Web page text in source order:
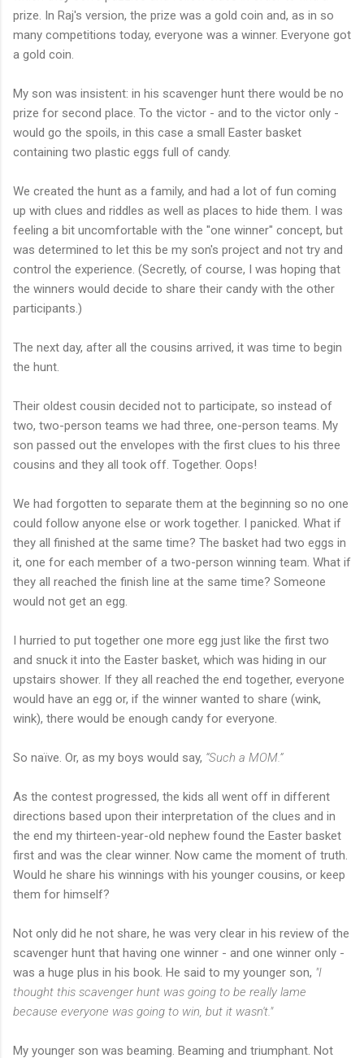
prize. In Raj's version, the prize was a gold coin and, as in so
many competitions today, everyone was a winner. Everyone got
a gold coin.
My son was insistent: in his scavenger hunt there would be no
prize for second place. To the victor - and to the victor only -
would go the spoils, in this case a small Easter basket
containing two plastic eggs full of candy.
We created the hunt as a family, and had a lot of fun coming
up with clues and riddles as well as places to hide them. I was
feeling a bit uncomfortable with the "one winner" concept, but
was determined to let this be my son's project and not try and
control the experience. (Secretly, of course, I was hoping that
the winners would decide to share their candy with the other
participants.)
The next day, after all the cousins arrived, it was time to begin
the hunt.
Their oldest cousin decided not to participate, so instead of
two, two-person teams we had three, one-person teams. My
son passed out the envelopes with the first clues to his three
cousins and they all took off. Together. Oops!
We had forgotten to separate them at the beginning so no one
could follow anyone else or work together. I panicked. What if
they all finished at the same time? The basket had two eggs in
it, one for each member of a two-person winning team. What if
they all reached the finish line at the same time? Someone
would not get an egg.
I hurried to put together one more egg just like the first two
and snuck it into the Easter basket, which was hiding in our
upstairs shower. If they all reached the end together, everyone
would have an egg or, if the winner wanted to share (wink,
wink), there would be enough candy for everyone.
So naïve . Or, as my boys would say, “Such a MOM.”
As the contest progressed, the kids all went off in different
directions based upon their interpretation of the clues and in
the end my thirteen-year-old nephew found the Easter basket
first and was the clear winner. Now came the moment of truth.
Would he share his winnings with his younger cousins, or keep
them for himself?
Not only did he not share, he was very clear in his review of the
scavenger hunt that having one winner - and one winner only -
was a huge plus in his book. He said to my younger son, "I
thought this scavenger hunt was going to be really lame
because everyone was going to win, but it wasn't."
My younger son was beaming. Beaming and triumphant. Not